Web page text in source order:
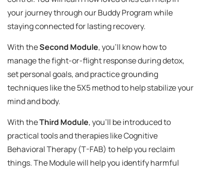
your journey through our Buddy Program while
staying connected for lasting recovery.
With theSecond Module, you'll know how to
manage the fight-or-flight response during detox,
set personal goals, and practice grounding
techniques like the 5X5 method to help stabilize your
mind and body.
With theThird Module, you'll be introduced to
practical tools and therapies like Cognitive
Behavioral Therapy (T-FAB) to help you reclaim
things. The Module will help you identify harmful